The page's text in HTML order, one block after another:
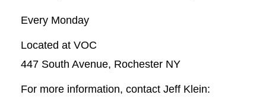
Every Monday
Located at VOC
447 South Avenue, Rochester NY
For more information, contact Jeff Klein: